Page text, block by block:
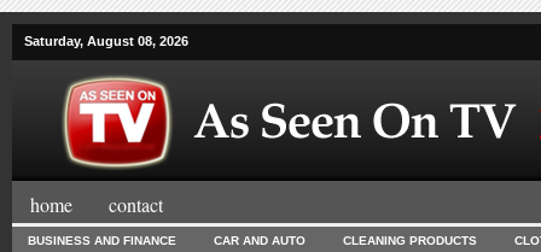
Saturday, August 08, 2026
home contact
BUSINESS AND FINANCE CAR AND AUTO CLEANING PRODUCTS